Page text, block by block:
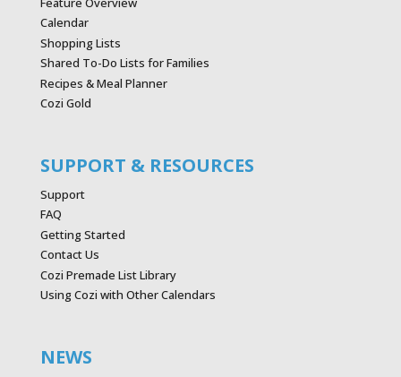
Calendar
Shopping Lists
Shared To-Do Lists for Families
Recipes & Meal Planner
Cozi Gold
SUPPORT & RESOURCES
Support
FAQ
Getting Started
Contact Us
Cozi Premade List Library
Using Cozi with Other Calendars
NEWS